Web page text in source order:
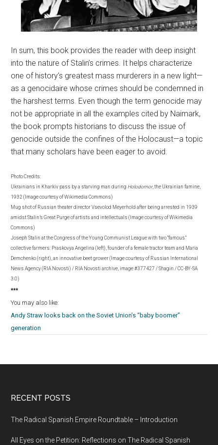
In sum, this book provides the reader with deep insight
into the nature of Stalin’s crimes. It helps characterize
one of history’s greatest mass murderers in a new light—
as a genocidaire whose crimes should be condemned in
the harshest terms. Even though the term genocide may
not be appropriate in all the examples cited by Naimark,
the book prompts historians to discuss the issue of
genocide outside the confines of the Holocaust—a topic
that many scholars have been eager to avoid.
Photo Credits:
Ukrainians in Kharkiv pass by a starving man during Holodomor, the Ukrainian famine,
1932 (Image courtesy of Wikimedia Commons)
Mug shot of Russian theater director Vsevolod Meyerhold after being arrested in 1939
amidst Stalin’s Great Purge of artists and intellectuals (Image courtesy of Wikimedia
Commons)
Joseph Stalin at the Congress of the Young Communist League with two “famous”
collective farmers: Praskovya Angelina (left), founder of a female tractor team and Maria
Demchenko (right), an innovative beet grower (Image courtesy of Russian International
News Agency (RIA Novosti) / RIA Novosti archive, image #377427 / Shagin / CC-BY-SA
3.0)
***
You may also like:
Andy Straw looks back on the Soviet Union’s “baby boomer”
generation
RECENT POSTS
The Radical Spanish Empire Roundtable – Introduction
All Eyes on the Petition: Reflections on The Radical Spanish